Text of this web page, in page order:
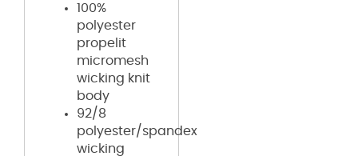
100%
polyester
propelit
micromesh
wicking knit
body
92/8
polyester/spandex
wicking